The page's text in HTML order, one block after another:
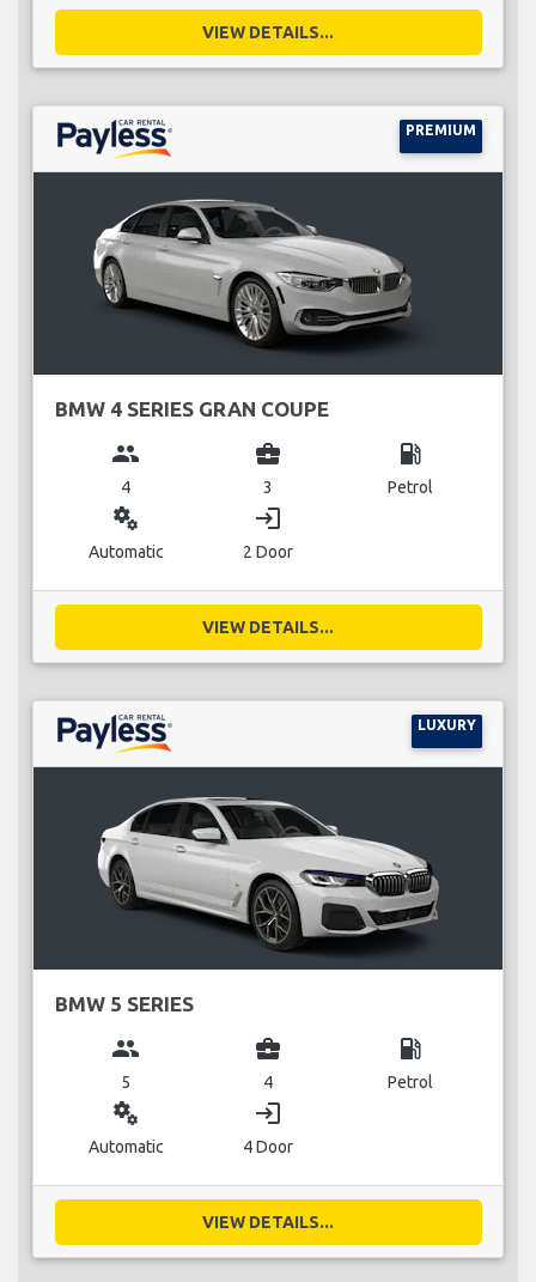
VIEW DETAILS...
PREMIUM
BMW 4 SERIES GRAN COUPE
group
4
business_center
3
local_gas_station
Petrol
miscellaneous_services
Automatic
login
2 Door
VIEW DETAILS...
LUXURY
BMW 5 SERIES
group
5
business_center
4
local_gas_station
Petrol
miscellaneous_services
Automatic
login
4 Door
VIEW DETAILS...